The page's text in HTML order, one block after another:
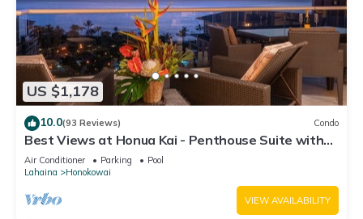
US $1,178
10.0(93 Reviews) Condo
Best Views at Honua Kai - Penthouse Suite with
Private Lanai & Grill-Honua Kai K1025
Air Conditioner Parking
Pool
Lahaina
Honokowai
VIEW AVAILABILITY